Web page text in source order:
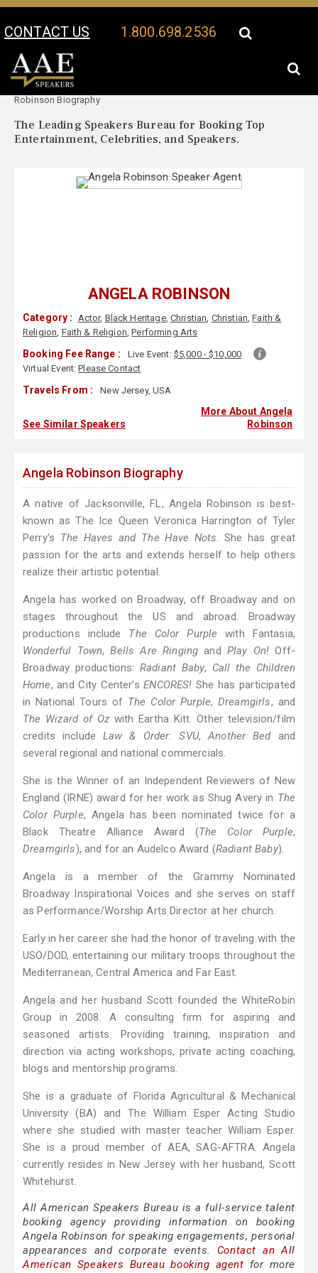
CONTACT US 1.800.698.2536
Your Location:
Robinson Biography
The Leading Speakers Bureau for Booking Top
Entertainment, Celebrities, and Speakers.
ANGELA ROBINSON
Category : Actor, Black Heritage, Christian, Christian,Faith &
Religion, Faith & Religion,Performing Arts
Booking Fee Range : Live Event: $5,000 - $10,000
Virtual Event:Please Contact
Travels From : New Jersey, USA
See Similar Speakers
More About Angela
Robinson
Angela Robinson Biography
A native of Jacksonville, FL, Angela Robinson is best-
known as The Ice Queen Veronica Harrington of Tyler
Perry's The Haves and The Have Nots. She has great
passion for the arts and extends herself to help others
realize their artistic potential.
Angela has worked on Broadway, off Broadway and on
stages throughout the US and abroad. Broadway
productions include The Color Purple with Fantasia,
Wonderful Town,Bells Are Ringing and Play On! Off-
Broadway productions: Radiant Baby, Call the Children
Home, and City Center'sENCORES! She has participated
in National Tours of The Color Purple,Dreamgirls, and
The Wizard of Oz with Eartha Kitt. Other television/film
credits includeLaw & Order: SVU,Another Bedand
several regional and national commercials.
She is the Winner of an Independent Reviewers of New
England (IRNE) award for her work as Shug Avery in The
Color Purple, Angela has been nominated twice for a
Black Theatre Alliance Award (The Color Purple,
Dreamgirls), and for an Audelco Award (Radiant Baby).
Angela is a member of the Grammy Nominated
Broadway Inspirational Voices and she serves on staff
as Performance/Worship Arts Director at her church.
Early in her career she had the honor of traveling with the
USO/DOD, entertaining our military troops throughout the
Mediterranean, Central America and Far East.
Angela and her husband Scott founded the WhiteRobin
Group in 2008. A consulting firm for aspiring and
seasoned artists. Providing training, inspiration and
direction via acting workshops, private acting coaching,
blogs and mentorship programs.
She is a graduate of Florida Agricultural & Mechanical
University (BA) and The William Esper Acting Studio
where she studied with master teacher William Esper.
She is a proud member of AEA, SAG-AFTRA. Angela
currently resides in New Jersey with her husband, Scott
Whitehurst.
All American Speakers Bureau is a full-service talent
booking agency providing information on booking
Angela Robinson for speaking engagements, personal
appearances and corporate events. Contact an All
American Speakers Bureau booking agent for more